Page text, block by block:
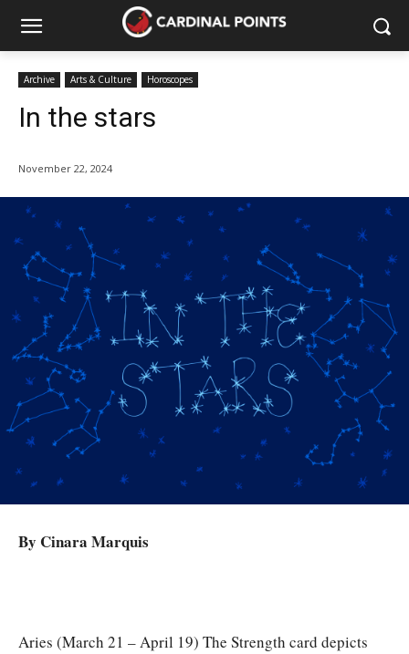
Archive Arts & Culture Horoscopes
In the stars
November 22, 2024
By Cinara Marquis
Aries (March 21 – April 19) The Strength card depicts